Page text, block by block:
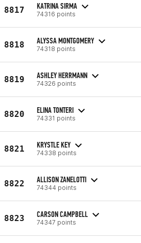
8817 KATRINA SIRMA
74316 points
8818 ALYSSA MONTGOMERY
74318 points
8819 ASHLEY HERRMANN
74326 points
8820 ELINA TONTERI
74331 points
8821 KRYSTLE KEY
74338 points
8822 ALLISON ZANELOTTI
74344 points
8823 CARSON CAMPBELL
74347 points